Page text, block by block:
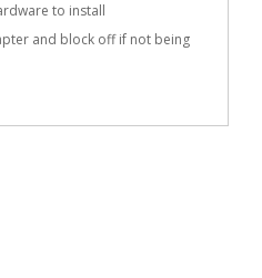
to install
and block off if not being